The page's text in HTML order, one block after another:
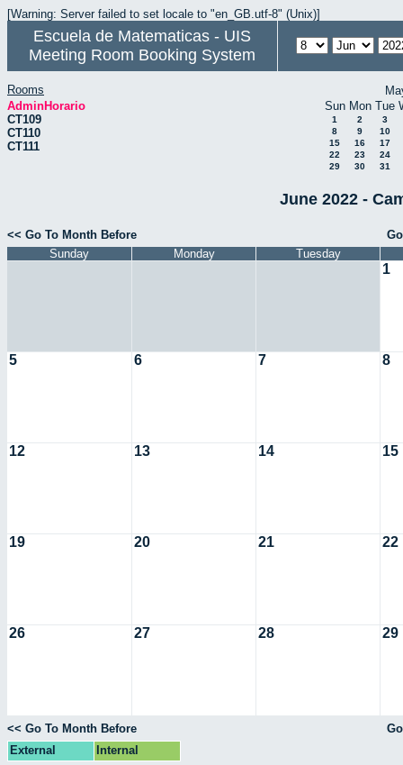
[Warning: Server failed to set locale to "en_GB.utf-8" (Unix)]
Escuela de Matematicas - UIS
Meeting Room Booking System
Rooms
AdminHorario
CT109
CT110
CT111
Sun Mon Tue
1 2
3
8
9
10
15
16
17
22
23
24
29
30 31
June 2022 -
<< Go To Month Before
Sunday
Monday Tuesday
1
5 6 7 8
12 13 14 15
19 20 21 22
26 27 28 29
<< Go To Month Before
External
Internal